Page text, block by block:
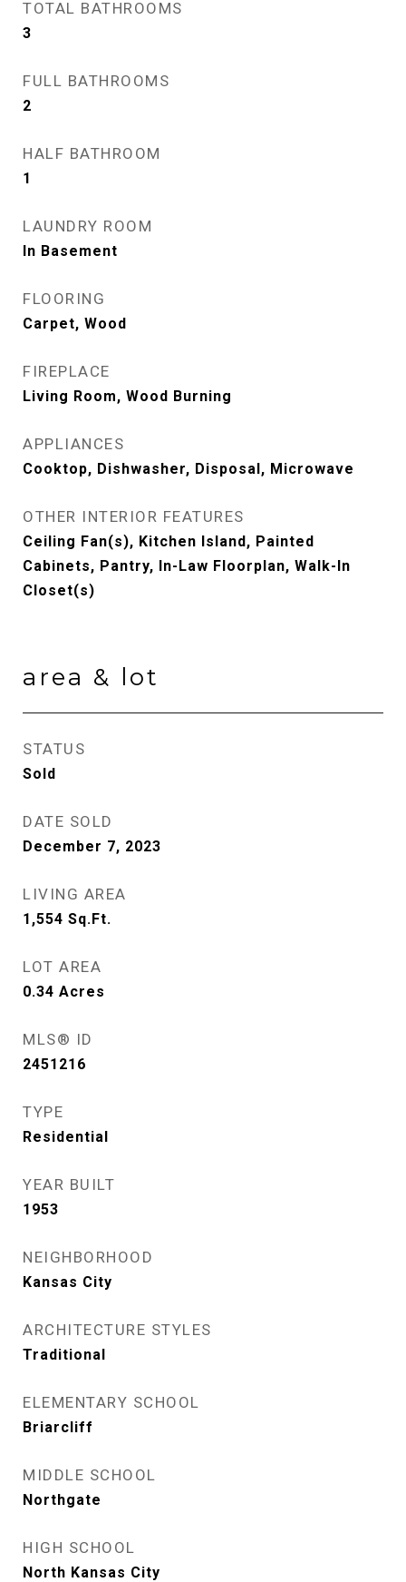
TOTAL BATHROOMS
3
FULL BATHROOMS
2
HALF BATHROOM
1
LAUNDRY ROOM
In Basement
FLOORING
Carpet, Wood
FIREPLACE
Living Room, Wood Burning
APPLIANCES
Cooktop, Dishwasher, Disposal, Microwave
OTHER INTERIOR FEATURES
Ceiling Fan(s), Kitchen Island, Painted
Cabinets, Pantry, In-Law Floorplan, Walk-In
Closet(s)
area & lot
STATUS
Sold
DATE SOLD
December 7, 2023
LIVING AREA
1,554 Sq.Ft.
LOT AREA
0.34 Acres
MLS® ID
2451216
TYPE
Residential
YEAR BUILT
1953
NEIGHBORHOOD
Kansas City
ARCHITECTURE STYLES
Traditional
ELEMENTARY SCHOOL
Briarcliff
MIDDLE SCHOOL
Northgate
HIGH SCHOOL
North Kansas City